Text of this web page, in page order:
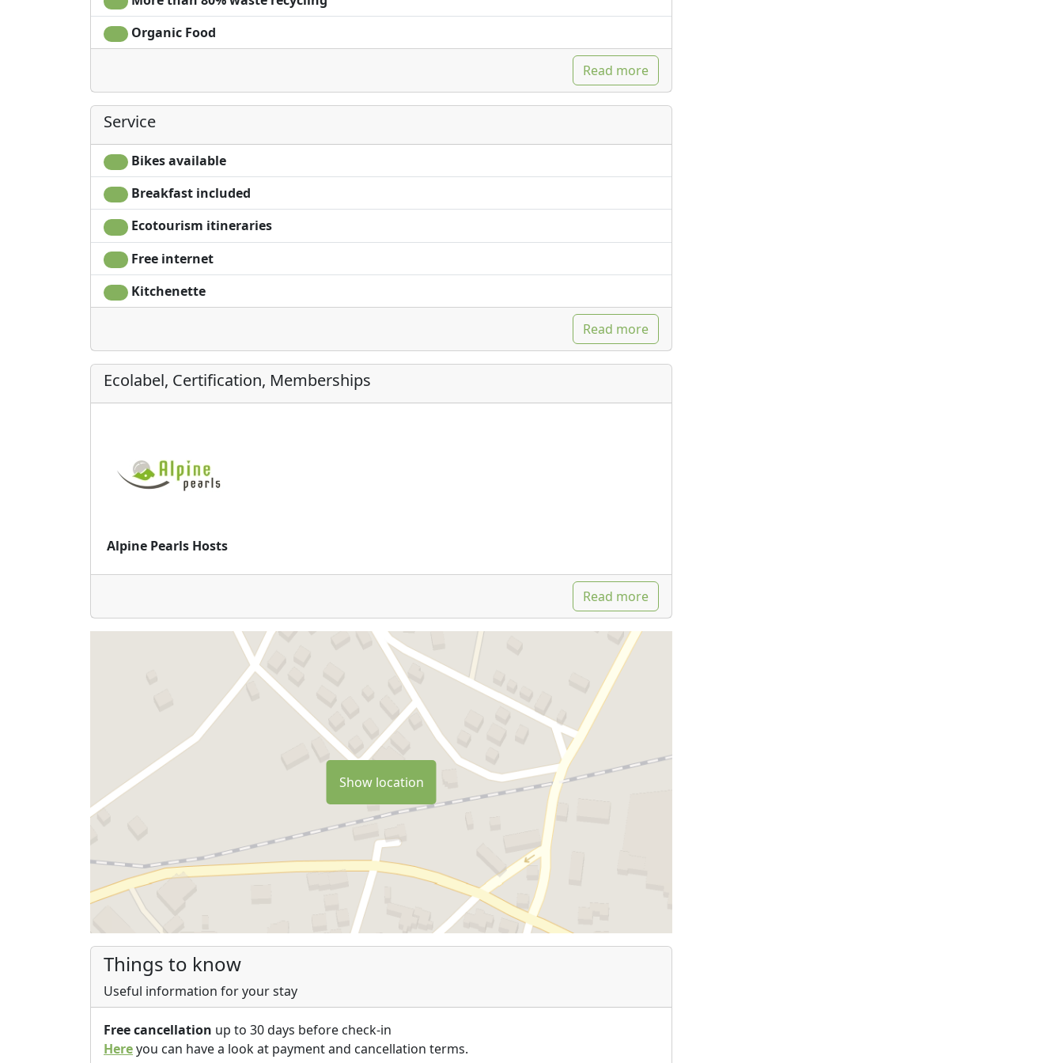
Organic Food
Read more
Service
Bikes available
Breakfast included
Ecotourism itineraries
Free internet
Kitchenette
Read more
Ecolabel, Certification, Memberships
Alpine Pearls Hosts
Read more
Show location
Things to know
Useful information for your stay
Free cancellation up to 30 days before check-in
Hereyou can have a look at payment and cancellation terms.